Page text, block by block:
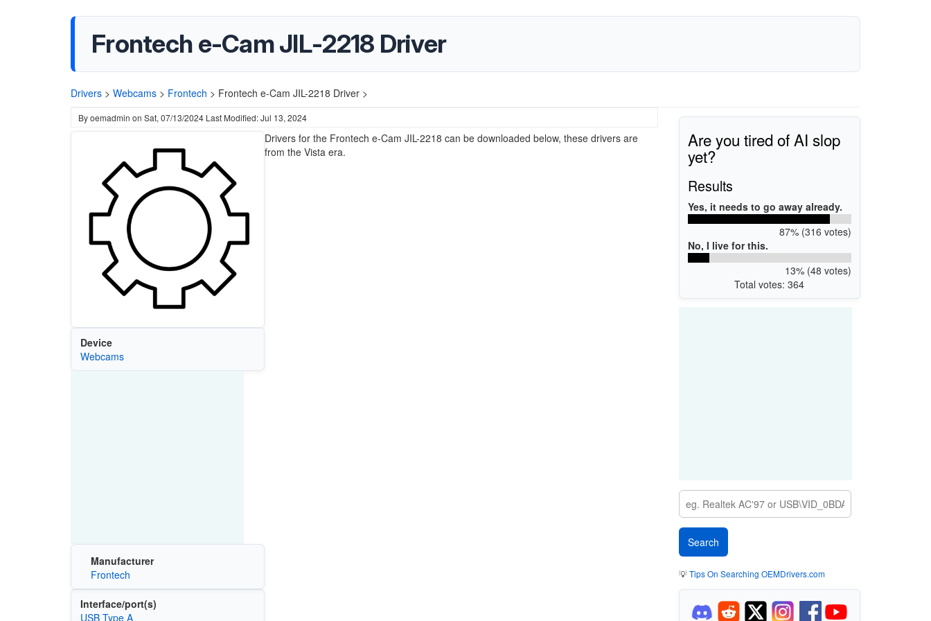
Frontech e-Cam JIL-2218 Driver
Drivers > Webcams > Frontech > Frontech e-Cam JIL-2218 Driver >
Byoemadmin on Sat, 07/13/2024 Last Modified: Jul 13, 2024
Device
Webcams
Manufacturer
Frontech
Interface/port(s)
USB Type A
Drivers for the Frontech e-Cam JIL-2218 can be downloaded below, these drivers are
from the Vista era.
Are you tired of AI slop
yet?
Results
Yes, it needs to go away already.
87% (316 votes)
No, I live for this.
13% (48 votes)
Total votes: 364
💡Tips On Searching OEMDrivers.com